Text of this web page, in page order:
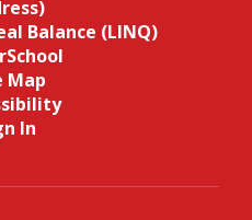
Balance (LINQ)
Map
In